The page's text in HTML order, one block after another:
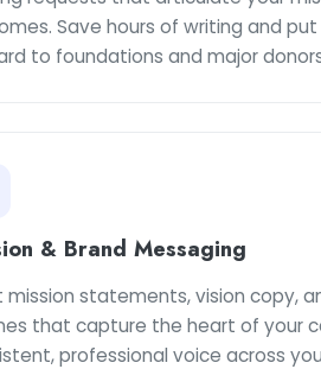
Save hours of writing and
to foundations and major
& Brand Messaging
mission statements, vision copy,
that capture the heart of your
professional voice across